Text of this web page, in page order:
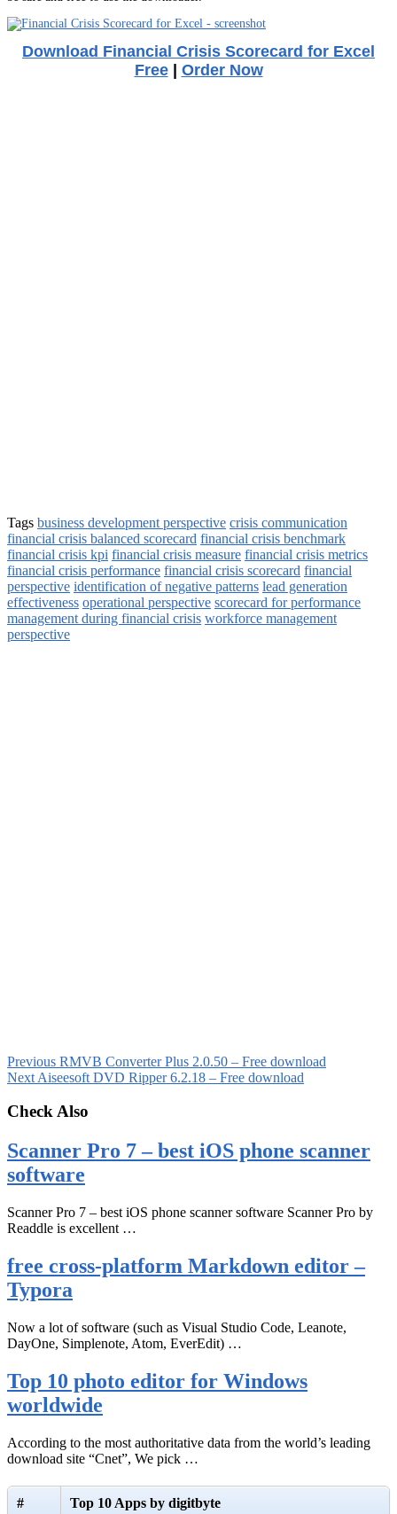
Download Financial Crisis Scorecard for Excel
Free| Order Now
Tags business development perspective crisis communication
financial crisis balanced scorecard financial crisis benchmark
financial crisis kpi financial crisis measure financial crisis metrics
financial crisis performance financial crisis scorecard financial
perspective identification of negative patterns lead generation
effectiveness operational perspective scorecard for performance
management during financial crisis workforce management
perspective
Previous RMVB Converter Plus 2.0.50 – Free download
Next Aiseesoft DVD Ripper 6.2.18 – Free download
Check Also
Scanner Pro 7 – best iOS phone scanner
software
Scanner Pro 7 – best iOS phone scanner software Scanner Pro by
Readdle is excellent …
free cross-platform Markdown editor –
Typora
Now a lot of software (such as Visual Studio Code, Leanote,
DayOne, Simplenote, Atom, EverEdit) …
Top 10 photo editor for Windows
worldwide
According to the most authoritative data from the world’s leading
download site “Cnet”, We pick …
# Top 10 Apps by digitbyte